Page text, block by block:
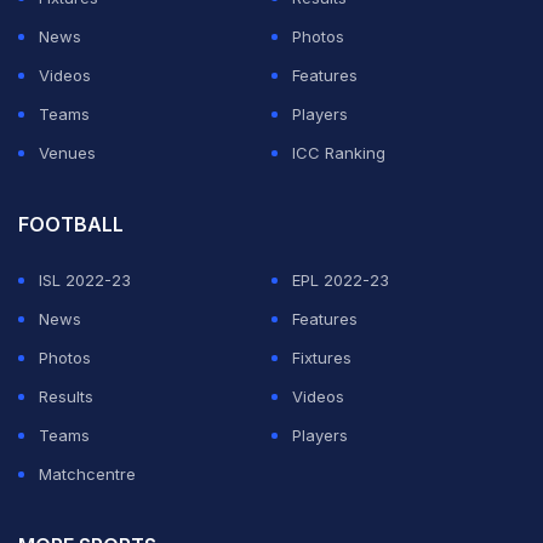
He added: "We are persuading governments to
introduce legislation that can make attempts to fix
cricket matches a criminal offence and put these
people behind bars."
News
Photos
Videos
Features
Teams
Players
Venues
ICC Ranking
FOOTBALL
ISL 2022-23
EPL 2022-23
News
Features
Photos
Fixtures
Results
Videos
Teams
Players
Matchcentre